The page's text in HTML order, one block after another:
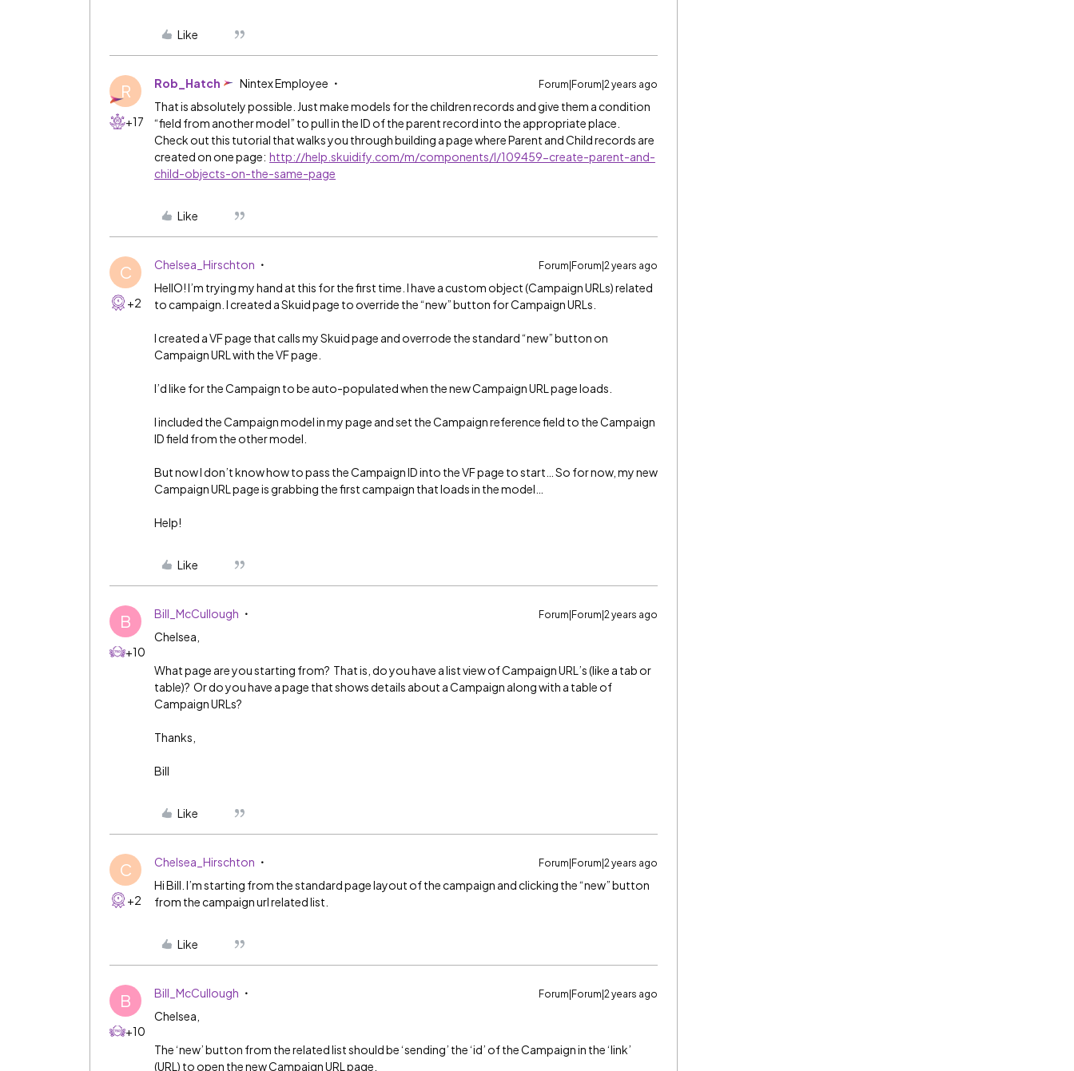
Like
R
+17
Rob_Hatch Nintex Employee Forum|Forum|2 years ago
That is absolutely possible. Just make models for the children records and give them a condition
“field from another model” to pull in the ID of the parent record into the appropriate place.
Check out this tutorial that walks you through building a page where Parent and Child records are
created on one page: http://help.skuidify.com/m/components/l/109459-create-parent-and-
child-objects-on-the-same-page
Like
C
+2
Chelsea_Hirschton Forum|Forum|2 years ago
HellO! I’m trying my hand at this for the first time. I have a custom object (Campaign URLs) related
to campaign. I created a Skuid page to override the “new” button for Campaign URLs.
I created a VF page that calls my Skuid page and overrode the standard “new” button on
Campaign URL with the VF page.
I’d like for the Campaign to be auto-populated when the new Campaign URL page loads.
I included the Campaign model in my page and set the Campaign reference field to the Campaign
ID field from the other model.
But now I don’t know how to pass the Campaign ID into the VF page to start… So for now, my new
Campaign URL page is grabbing the first campaign that loads in the model…
Help!
Like
B
+10
Bill_McCullough Forum|Forum|2 years ago
Chelsea,
What page are you starting from? That is, do you have a list view of Campaign URL’s (like a tab or
table)? Or do you have a page that shows details about a Campaign along with a table of
Campaign URLs?
Thanks,
Bill
Like
C
+2
Chelsea_Hirschton Forum|Forum|2 years ago
Hi Bill. I’m starting from the standard page layout of the campaign and clicking the “new” button
from the campaign url related list.
Like
B
+10
Bill_McCullough Forum|Forum|2 years ago
Chelsea,
The ‘new’ button from the related list should be ‘sending’ the ‘id’ of the Campaign in the ‘link’
(URL) to open the new Campaign URL page.